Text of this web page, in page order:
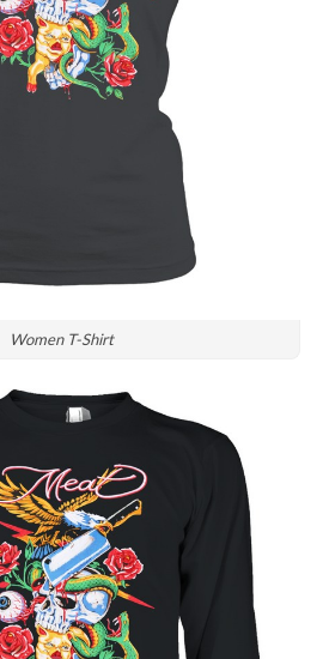
Women T-Shirt